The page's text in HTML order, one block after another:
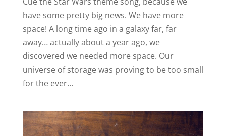
have some pretty big news. We have more
space! A long time ago in a galaxy far, far
away… actually about a year ago, we
discovered we needed more space. Our
universe of storage was proving to be too small
for the ever...